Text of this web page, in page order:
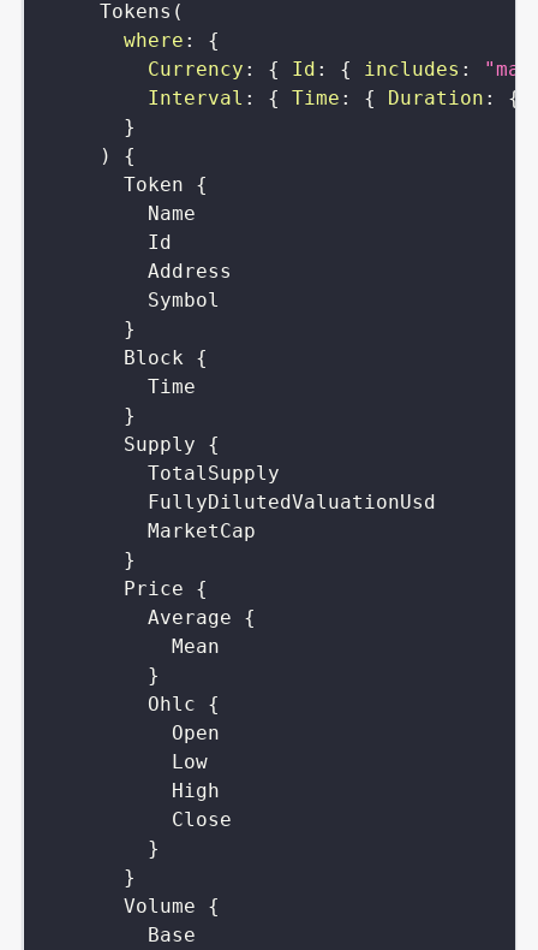
Tokens (
where :
{
Currency : { Id : { includes :
Interval : { Time : { Duration : {
}
)
{
Token
{
Name
Id
Address
Symbol
}
Block
{
Time
}
Supply
{
TotalSupply
FullyDilutedValuationUsd
MarketCap
}
Price
{
Average
{
Mean
}
Ohlc
{
Open
Low
High
Close
}
}
Volume
{
Base